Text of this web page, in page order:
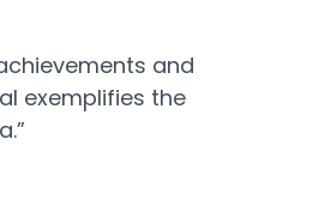
and
exemplifies the